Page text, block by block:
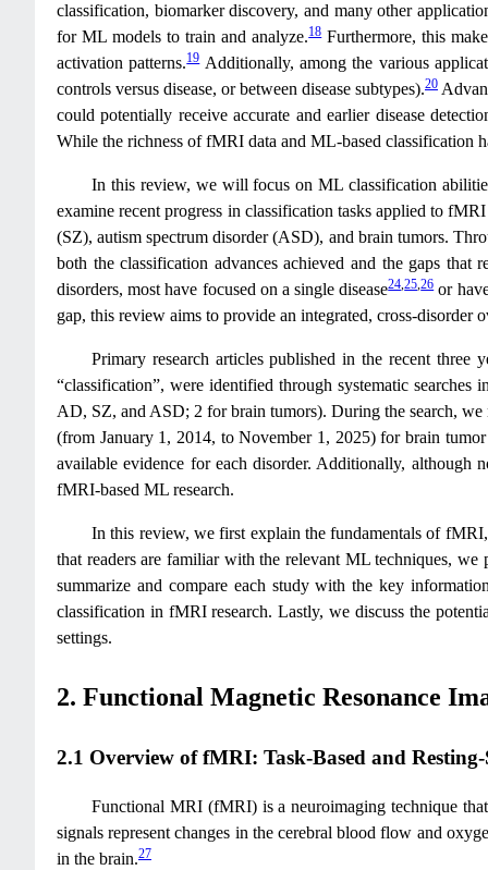
classification, biomarker discovery, and many other
for ML models to train and analyze.18Furthermore, this
activation patterns.19Additionally, among the various
controls versus disease, or between disease subtypes).20
could potentially receive accurate and earlier disease
While the richness of fMRI data and ML-based classification
In this review, we will focus on ML classification
examine recent progress in classification tasks applied to
(SZ), autism spectrum disorder (ASD), and brain tumors.
both the classification advances achieved and the gaps
disorders, most have focused on a single disease24,25,26or
gap, this review aims to provide an integrated, cross-
Primary research articles published in the recent
“classification”, were identified through systematic
AD, SZ, and ASD; 2 for brain tumors). During the search,
(from January 1, 2014, to November 1, 2025) for brain
available evidence for each disorder. Additionally, although
fMRI-based ML research.
In this review, we first explain the fundamentals of
that readers are familiar with the relevant ML techniques,
summarize and compare each study with the key
classification in fMRI research. Lastly, we discuss the
settings.
2. Functional Magnetic Resonance
2.1 Overview of fMRI: Task-Based and
Functional MRI (fMRI) is a neuroimaging technique
signals represent changes in the cerebral blood flow and
in the brain.27